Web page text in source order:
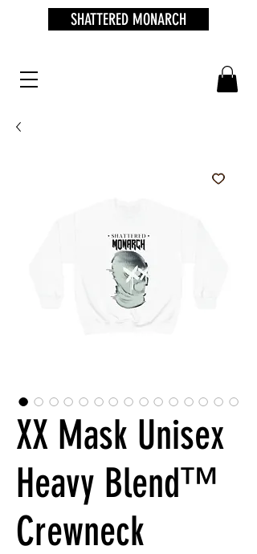
SHATTERED MONARCH
XX Mask Unisex
Heavy Blend™
Crewneck